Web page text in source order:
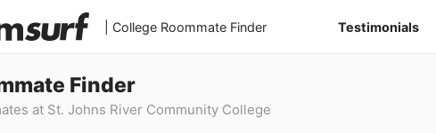
| College Roommate Finder Testimonials
Finder
at St. Johns River Community College